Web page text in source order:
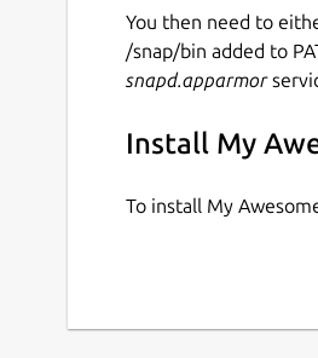
You then need to
/snap/bin added to
snapd.apparmor
Install My
To install My